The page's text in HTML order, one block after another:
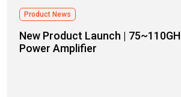
Product News
New Product Launch |
Power Amplifier